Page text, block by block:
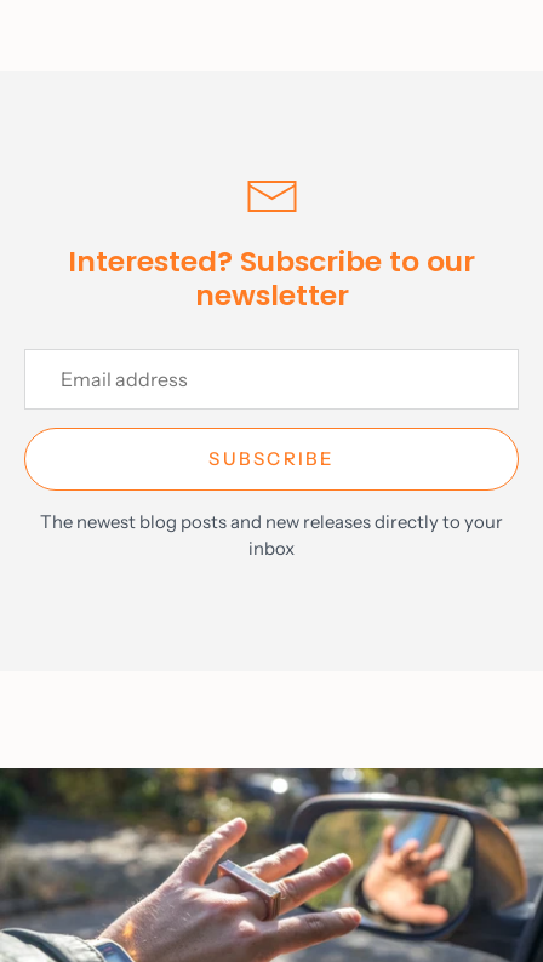
Interested? Subscribe to our
newsletter
SUBSCRIBE
The newest blog posts and new releases directly to your
inbox